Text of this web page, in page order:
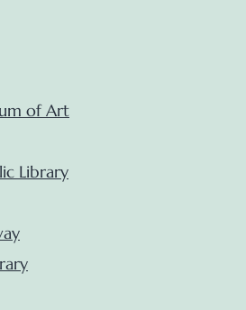
of Art
Library